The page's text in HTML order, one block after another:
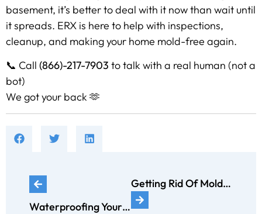
basement, it’s better to deal with it now than wait until
it spreads. ERX is here to help with inspections,
cleanup, and making your home mold-free again.
📞 Call (866)-217-7903 to talk with a real human (not a
bot)
We got your back 🫶
Waterproofing Your Basement: Long-Term Solutions to Keep it Dry
Getting Rid Of Mold With Vinegar: ERX GUIDE